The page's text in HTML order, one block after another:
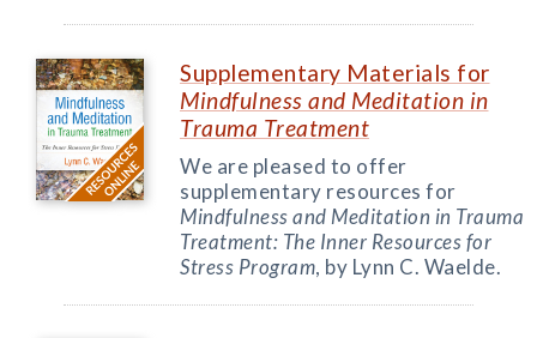
Supplementary Materials for
Mindfulness and Meditation in
Trauma Treatment
We are pleased to offer
supplementary resources for
Mindfulness and Meditation in Trauma
Treatment: The Inner Resources for
Stress Program, by Lynn C. Waelde.